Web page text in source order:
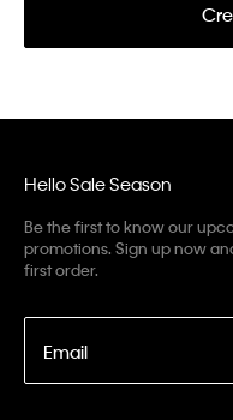
Hello Sale Season
Be the first to know our
promotions. Sign up now
first order.
Email